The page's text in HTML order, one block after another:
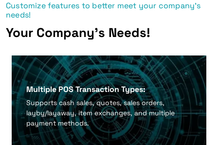
Customize features to better meet your company's
needs!
Your Company's Needs!
Multiple POS Transaction Types:
Supports cash sales, quotes, sales orders,
layby/layaway, item exchanges, and multiple
payment methods.